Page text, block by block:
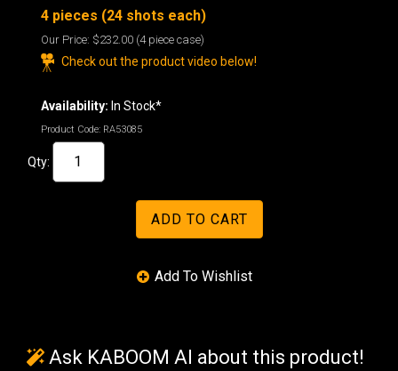
4 pieces (24 shots each)
Our Price: $232.00 (4 piece case)
Check out the product video below!
Availability: In Stock*
Product Code: RA53085
Qty:
Ask KABOOM AI about this product!